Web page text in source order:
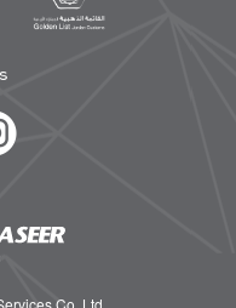
Co. Ltd.